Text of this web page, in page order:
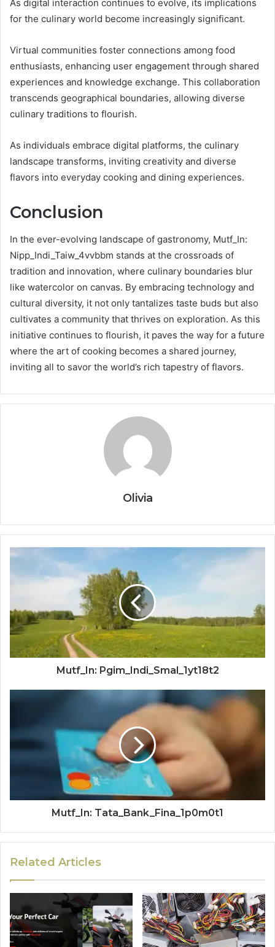
As digital interaction continues to evolve, its implications
for the culinary world become increasingly significant.
Virtual communities foster connections among food
enthusiasts, enhancing user engagement through shared
experiences and knowledge exchange. This collaboration
transcends geographical boundaries, allowing diverse
culinary traditions to flourish.
As individuals embrace digital platforms, the culinary
landscape transforms, inviting creativity and diverse
flavors into everyday cooking and dining experiences.
Conclusion
In the ever-evolving landscape of gastronomy, Mutf_In:
Nipp_Indi_Taiw_4vvbbm stands at the crossroads of
tradition and innovation, where culinary boundaries blur
like watercolor on canvas. By embracing technology and
cultural diversity, it not only tantalizes taste buds but also
cultivates a community that thrives on exploration. As this
initiative continues to flourish, it paves the way for a future
where the art of cooking becomes a shared journey,
inviting all to savor the world’s rich tapestry of flavors.
Olivia
Mutf_In: Pgim_Indi_Smal_1yt18t2
Mutf_In: Tata_Bank_Fina_1p0m0t1
Related Articles